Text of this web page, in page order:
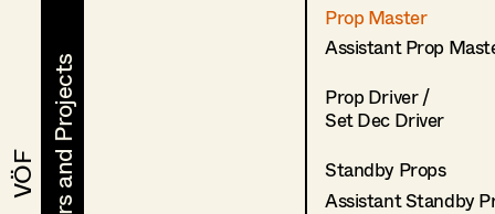
VÖF
VÖF
Prop Master
Assistant Prop
Prop Driver /
Set Dec Driver
Standby Props
Assistant Standby